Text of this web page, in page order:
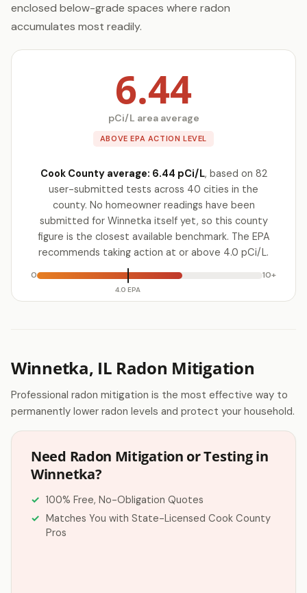
enclosed below-grade spaces where radon
accumulates most readily.
6.44
pCi/L area average
ABOVE EPA ACTION LEVEL
Cook County average: 6.44 pCi/L, based on 82
user-submitted tests across 40 cities in the
county. No homeowner readings have been
submitted for Winnetka itself yet, so this county
figure is the closest available benchmark. The EPA
recommends taking action at or above 4.0 pCi/L.
0
4.0 EPA
10+
Winnetka, IL Radon Mitigation
Professional radon mitigation is the most effective way to
permanently lower radon levels and protect your household.
Need Radon Mitigation or Testing in
Winnetka?
100% Free, No-Obligation Quotes
Matches You with State-Licensed Cook County
Pros